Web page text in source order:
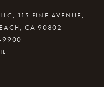
115 PINE AVENUE,
CA 90802
9900